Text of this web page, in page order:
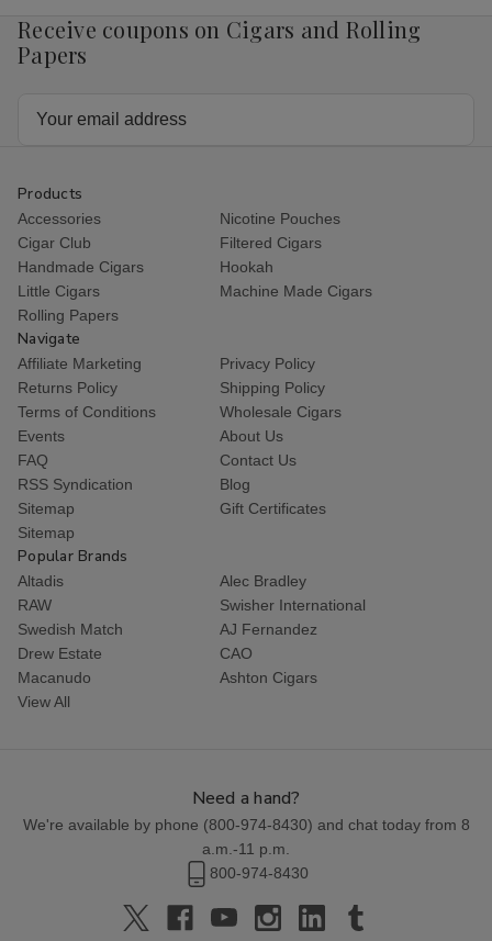
Receive coupons on Cigars and Rolling
Papers
Products
Accessories
Nicotine Pouches
Cigar Club
Filtered Cigars
Handmade Cigars
Hookah
Little Cigars
Machine Made Cigars
Rolling Papers
Navigate
Affiliate Marketing
Privacy Policy
Returns Policy
Shipping Policy
Terms of Conditions
Wholesale Cigars
Events
About Us
FAQ
Contact Us
RSS Syndication
Blog
Sitemap
Gift Certificates
Sitemap
Popular Brands
Altadis
Alec Bradley
RAW
Swisher International
Swedish Match
AJ Fernandez
Drew Estate
CAO
Macanudo
Ashton Cigars
View All
Need a hand?
We're available by phone (800-974-8430) and chat today from 8
a.m.-11 p.m.
800-974-8430